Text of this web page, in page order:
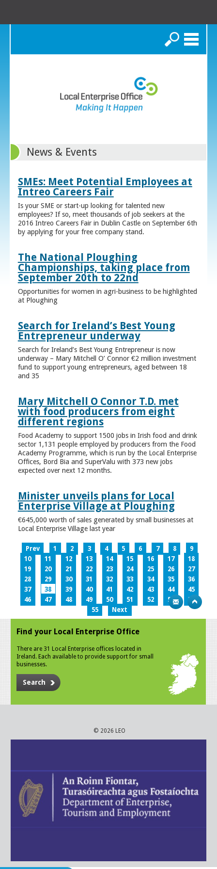
Search
News & Events
SMEs: Meet Potential Employees at
Intreo Careers Fair
Is your SME or start-up looking for talented new
employees? If so, meet thousands of job seekers at the
2016 Intreo Careers Fair in Dublin Castle on September 6th
by applying for your free company stand.
The National Ploughing
Championships, taking place from
September 20th to 22nd
Opportunities for women in agri-business to be highlighted
at Ploughing
Search for Ireland’s Best Young
Entrepreneur underway
Search for Ireland’s Best Young Entrepreneur is now
underway – Mary Mitchell O’ Connor €2 million investment
fund to support young entrepreneurs, aged between 18
and 35
Mary Mitchell O Connor T.D. met
with food producers from eight
different regions
Food Academy to support 1500 jobs in Irish food and drink
sector 1,131 people employed by producers from the Food
Academy Programme, which is run by the Local Enterprise
Offices, Bord Bia and SuperValu with 373 new jobs
expected over next 12 months.
Minister unveils plans for Local
Enterprise Village at Ploughing
€645,000 worth of sales generated by small businesses at
Local Enterprise Village last year
Prev 1 2 3 4 5 6 7 8
9
10
11 12 13 14 15 16 17
18
19
20 21 22 23 24 25 26
27
28
29 30 31 32 33 34 35
36
37
38 39 40 41 42 43 44
45
46
47 48 49 50 51 52 53
54
55
Next
Find your Local Enterprise Office
There are 31 Local Enterprise offices located in
Ireland. Each available to provide support for small
businesses.
Search
© 2026 LEO